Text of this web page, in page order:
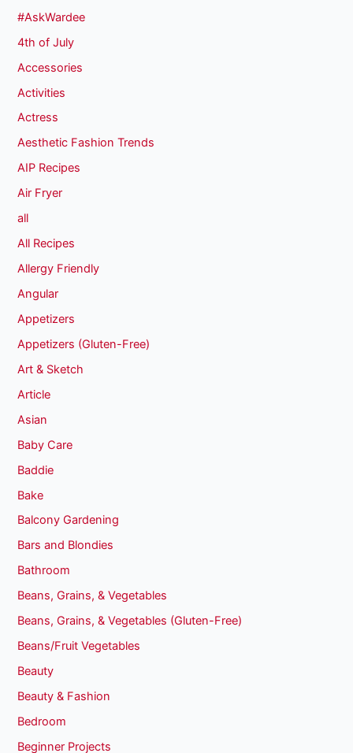
#AskWardee
4th of July
Accessories
Activities
Actress
Aesthetic Fashion Trends
AIP Recipes
Air Fryer
all
All Recipes
Allergy Friendly
Angular
Appetizers
Appetizers (Gluten-Free)
Art & Sketch
Article
Asian
Baby Care
Baddie
Bake
Balcony Gardening
Bars and Blondies
Bathroom
Beans, Grains, & Vegetables
Beans, Grains, & Vegetables (Gluten-Free)
Beans/Fruit Vegetables
Beauty
Beauty & Fashion
Bedroom
Beginner Projects